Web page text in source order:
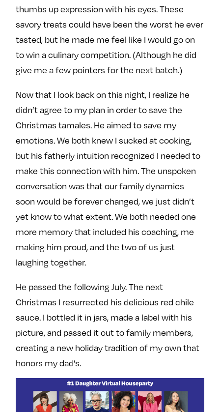
thumbs up expression with his eyes. These
savory treats could have been the worst he ever
tasted, but he made me feel like I would go on
to win a culinary competition. (Although he did
give me a few pointers for the next batch.)
Now that I look back on this night, I realize he
didn’t agree to my plan in order to save the
Christmas tamales. He aimed to save my
emotions. We both knew I sucked at cooking,
but his fatherly intuition recognized I needed to
make this connection with him. The unspoken
conversation was that our family dynamics
soon would be forever changed, we just didn’t
yet know to what extent. We both needed one
more memory that included his coaching, me
making him proud, and the two of us just
laughing together.
He passed the following July. The next
Christmas I resurrected his delicious red chile
sauce. I bottled it in jars, made a label with his
picture, and passed it out to family members,
creating a new holiday tradition of my own that
honors my dad’s.